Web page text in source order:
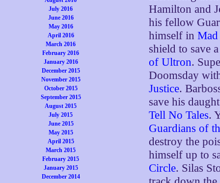
July 2016
June 2016
May 2016
April 2016
March 2016
February 2016
January 2016
December 2015
November 2015
October 2015
September 2015
August 2015
July 2015
June 2015
May 2015
April 2015
March 2015
February 2015
January 2015
December 2014
Hamilton and
his fellow
himself in
shield to save
of Ultron.
Doomsday
Justice.
save his
Tell No Tales.
Guardians of
destroy the
himself up to
Circle. Silas